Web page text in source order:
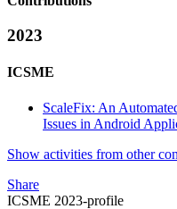
2023
ICSME
ScaleFix: An
Issues in Android
Show activities from other
Share
ICSME 2023-profile